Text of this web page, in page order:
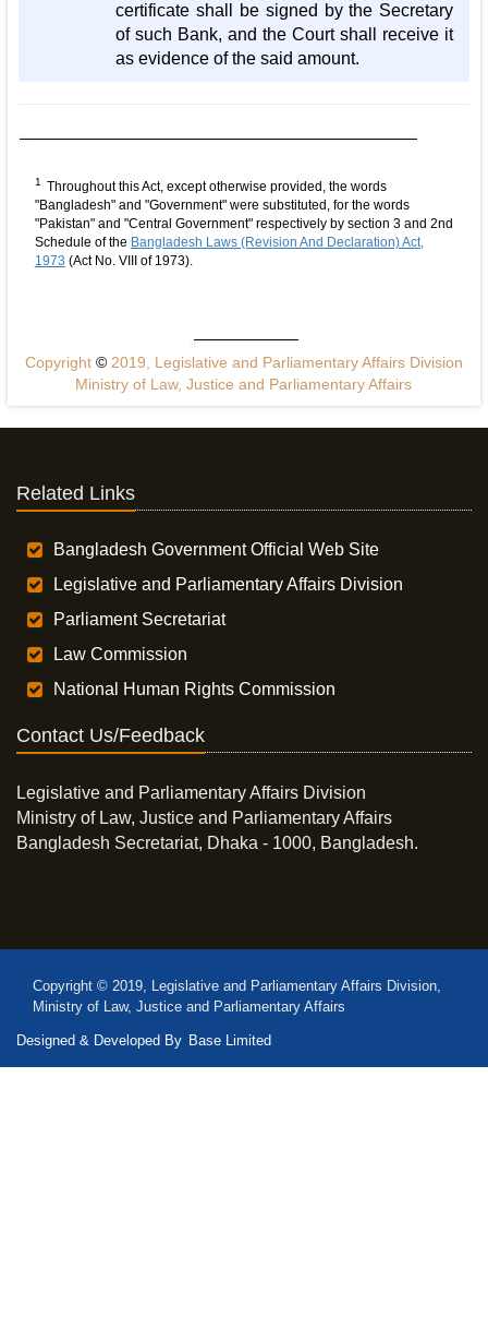
certificate shall be signed by the Secretary
of such Bank, and the Court shall receive it
as evidence of the said amount.
1 Throughout this Act, except otherwise provided, the words
"Bangladesh" and "Government" were substituted, for the words
"Pakistan" and "Central Government" respectively by section 3 and 2nd
Schedule of the Bangladesh Laws (Revision And Declaration) Act,
1973 (Act No. VIII of 1973).
Copyright ©2019, Legislative and Parliamentary Affairs Division
Ministry of Law, Justice and Parliamentary Affairs
Related Links
Bangladesh Government Official Web Site
Legislative and Parliamentary Affairs Division
Parliament Secretariat
Law Commission
National Human Rights Commission
Contact Us/Feedback
Legislative and Parliamentary Affairs Division
Ministry of Law, Justice and Parliamentary Affairs
Bangladesh Secretariat, Dhaka - 1000, Bangladesh.
Copyright © 2019, Legislative and Parliamentary Affairs Division,
Ministry of Law, Justice and Parliamentary Affairs
Designed & Developed By Base Limited